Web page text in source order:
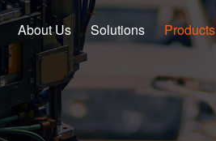
About Us Solutions Products